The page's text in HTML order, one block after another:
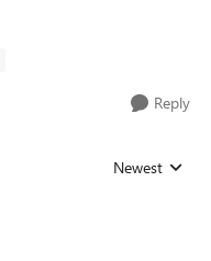
Reply
Replies sorted
Newest